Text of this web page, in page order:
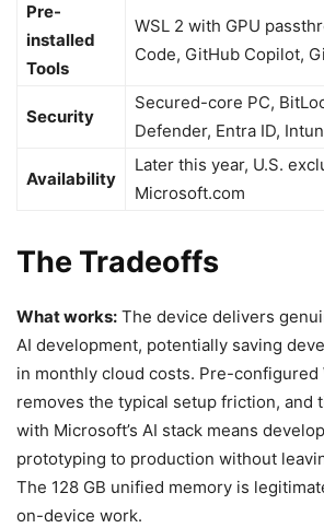
Pre-
installed
Tools
WSL 2 with GPU
Code, GitHub Copilot,
Security
Secured-core PC,
Defender, Entra ID,
Availability
Later this year, U.S.
Microsoft.com
The Tradeoffs
What works: The device delivers
AI development, potentially saving
in monthly cloud costs. Pre-configured
removes the typical setup friction, and
with Microsoft’s AI stack means
prototyping to production without
The 128 GB unified memory is
on-device work.